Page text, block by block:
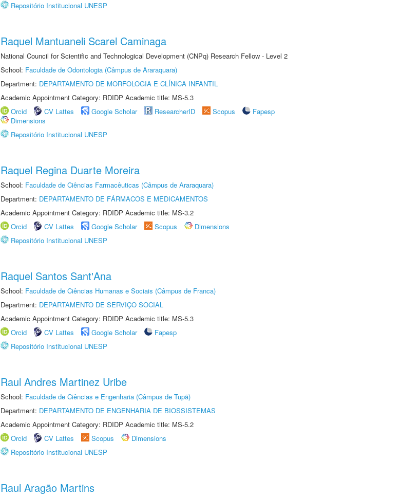
Repositório Institucional UNESP
Raquel Mantuaneli Scarel Caminaga
National Council for Scientific and Technological Development (CNPq) Research Fellow - Level 2
School: Faculdade de Odontologia (Câmpus de Araraquara)
Department: DEPARTAMENTO DE MORFOLOGIA E CLÍNICA INFANTIL
Academic Appointment Category: RDIDP Academic title: MS-5.3
Orcid
CV Lattes Google Scholar ResearcherID Scopus
Fapesp
Dimensions
Repositório Institucional UNESP
Raquel Regina Duarte Moreira
School: Faculdade de Ciências Farmacêuticas (Câmpus de Araraquara)
Department: DEPARTAMENTO DE FÁRMACOS E MEDICAMENTOS
Academic Appointment Category: RDIDP Academic title: MS-3.2
Orcid
CV Lattes Google Scholar Scopus
Dimensions
Repositório Institucional UNESP
Raquel Santos Sant'Ana
School: Faculdade de Ciências Humanas e Sociais (Câmpus de Franca)
Department: DEPARTAMENTO DE SERVIÇO SOCIAL
Academic Appointment Category: RDIDP Academic title: MS-5.3
Orcid
CV Lattes Google Scholar
Fapesp
Repositório Institucional UNESP
Raul Andres Martinez Uribe
School: Faculdade de Ciências e Engenharia (Câmpus de Tupã)
Department: DEPARTAMENTO DE ENGENHARIA DE BIOSSISTEMAS
Academic Appointment Category: RDIDP Academic title: MS-5.2
Orcid
CV Lattes Scopus
Dimensions
Repositório Institucional UNESP
Raul Aragão Martins